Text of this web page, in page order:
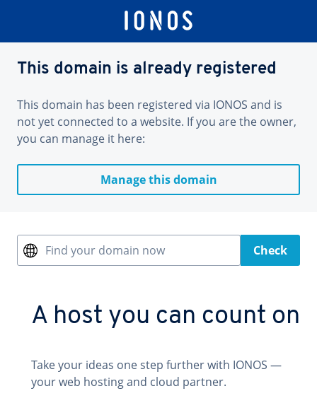
This domain is already registered
This domain has been registered via IONOS and is
not yet connected to a website. If you are the owner,
you can manage it here:
Manage this domain
Find your domain now Check
A host you can count on
Take your ideas one step further with IONOS —
your web hosting and cloud partner.